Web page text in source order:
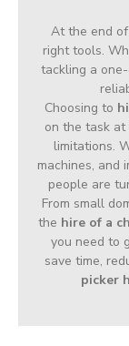
At the end
right tools.
tackling a
Choosing to
on the task
limitations.
machines, and
people are
From small
the hire of a
you need to
save time,
picker